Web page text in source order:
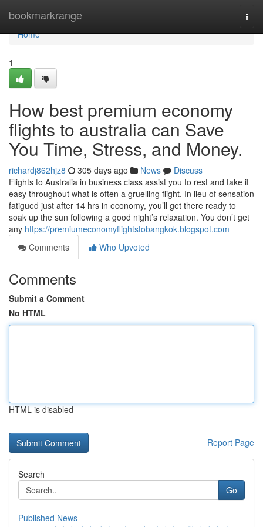
bookmarkrange
Home
Home
1
How best premium economy
flights to australia can Save
You Time, Stress, and Money.
richardj862hjz8 305 days ago News
Discuss
Flights to Australia in business class assist you to rest and take it
easy throughout what is often a gruelling flight. In lieu of sensation
fatigued just after 14 hrs in economy, you’ll get there ready to
soak up the sun following a good night’s relaxation. You don’t get
any https://premiumeconomyflightstobangkok.blogspot.com
Comments
Who Upvoted
Comments
Submit a Comment
No HTML
HTML is disabled
Report Page
Search
Go
Published News